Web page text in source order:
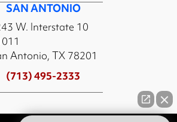
SAN ANTONIO
W. Interstate 10
Antonio, TX 78201
(713) 495-2333